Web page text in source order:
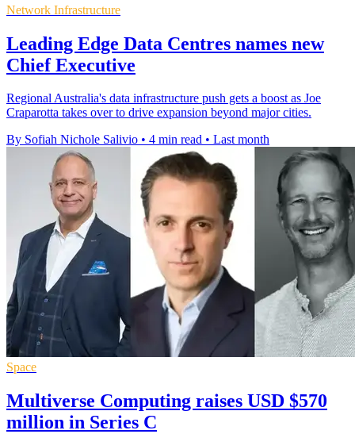
Network Infrastructure
Leading Edge Data Centres names new
Chief Executive
Regional Australia's data infrastructure push gets a boost as Joe
Craparotta takes over to drive expansion beyond major cities.
By Sofiah Nichole Salivio • 4 min read • Last month
Space
Multiverse Computing raises USD $570
million in Series C